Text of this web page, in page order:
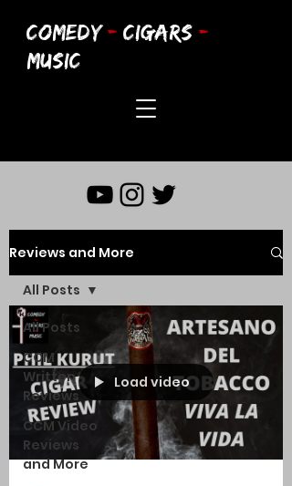
COMEDY - CIGARS -
MUSIC
Reviews and More
All Posts
CCM
Written
Reviews
CCM Video
Reviews
and More
All Posts
Load video